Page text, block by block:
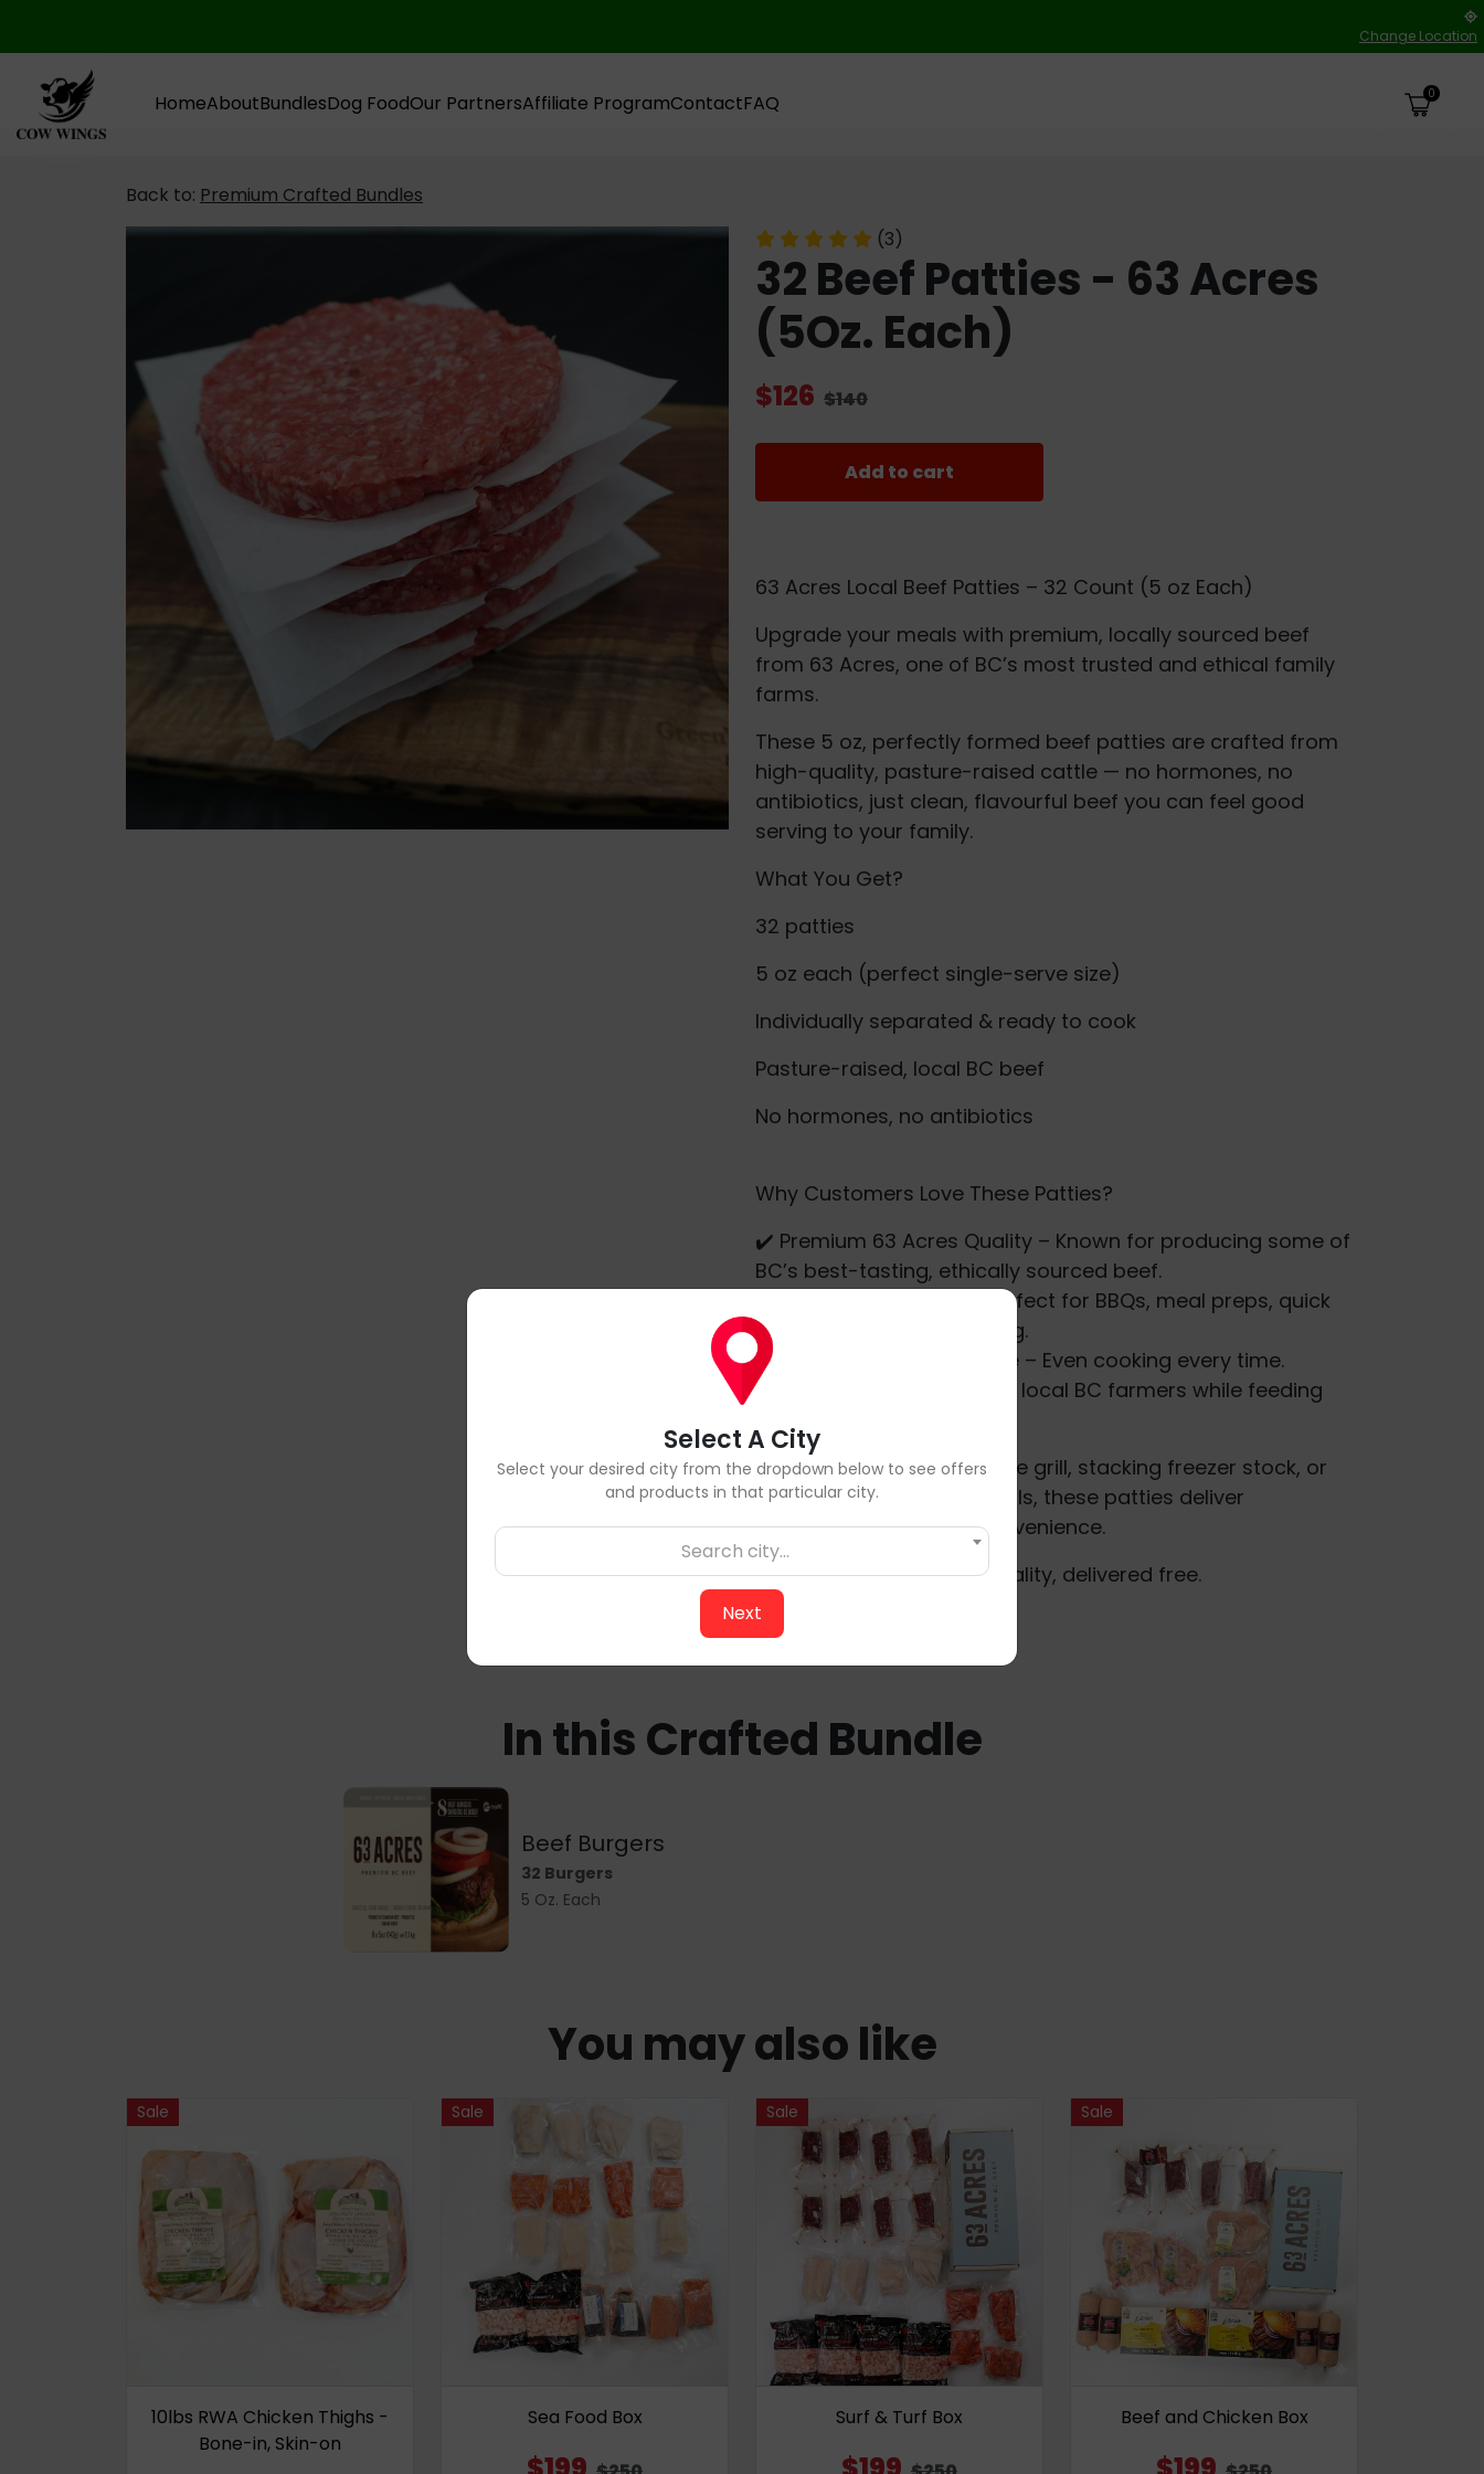
Change Location
HomeAboutBundlesDog FoodOur PartnersAffiliate ProgramContactFAQ 0
Back to: Premium Crafted Bundles
(3)
32 Beef Patties - 63 Acres
(5Oz. Each)
$126 $140
Add to cart
63 Acres Local Beef Patties – 32 Count (5 oz Each)
Upgrade your meals with premium, locally sourced beef
from 63 Acres, one of BC’s most trusted and ethical family
farms.
These 5 oz, perfectly formed beef patties are crafted from
high-quality, pasture-raised cattle — no hormones, no
antibiotics, just clean, flavourful beef you can feel good
serving to your family.
What You Get?
32 patties
5 oz each (perfect single-serve size)
Individually separated & ready to cook
Pasture-raised, local BC beef
No hormones, no antibiotics
Why Customers Love These Patties?
✔️ Premium 63 Acres Quality – Known for producing some of
BC’s best-tasting, ethically sourced beef.
✔️ Meal-Prep Friendly – Perfect for BBQs, meal preps, quick
dinners, or protein stacking.
✔️ Consistent Size & Shape – Even cooking every time.
✔️ Local & Clean – Support local BC farmers while feeding
Whether you're firing up the grill, stacking freezer stock, or
making fast weekday meals, these patties deliver
unbeatable taste and convenience.
Stock up today — local quality, delivered free.
In this Crafted Bundle
Beef Burgers
32 Burgers
5 Oz. Each
You may also like
Sale
10lbs RWA Chicken Thighs -
Bone-in, Skin-on
Sale
Sea Food Box
Sale
Surf & Turf Box
Sale
Beef and Chicken Box
Select A City
Select your desired city from the dropdown below to see offers
and products in that particular city.
Search city...
Next